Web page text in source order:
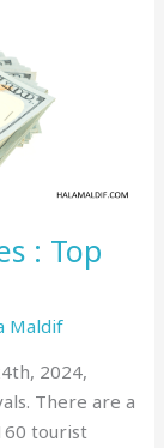
: Top
Maldif
2024,
There are a
tourist